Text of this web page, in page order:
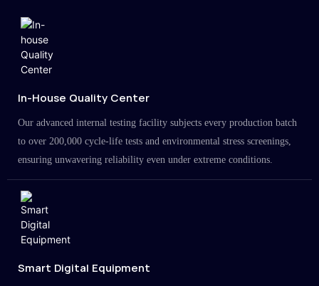
In-House Quality Center
Our advanced internal testing facility subjects every production batch
to over 200,000 cycle-life tests and environmental stress screenings,
ensuring unwavering reliability even under extreme conditions.
Smart Digital Equipment